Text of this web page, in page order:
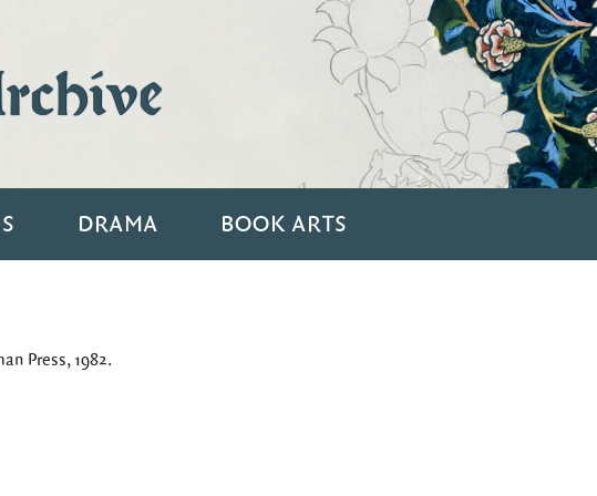
DRAMA BOOK ARTS
Press, 1982.